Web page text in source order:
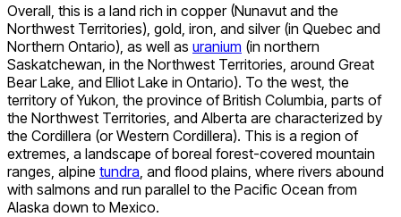
Overall, this is a land rich in copper (Nunavut and the
Northwest Territories), gold, iron, and silver (in Quebec and
Northern Ontario), as well as uranium (in northern
Saskatchewan, in the Northwest Territories, around Great
Bear Lake, and Elliot Lake in Ontario). To the west, the
territory of Yukon, the province of British Columbia, parts of
the Northwest Territories, and Alberta are characterized by
the Cordillera (or Western Cordillera). This is a region of
extremes, a landscape of boreal forest-covered mountain
ranges, alpine tundra , and flood plains, where rivers abound
with salmons and run parallel to the Pacific Ocean from
Alaska down to Mexico.